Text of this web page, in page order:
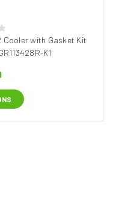
Cooler with Gasket Kit
K1